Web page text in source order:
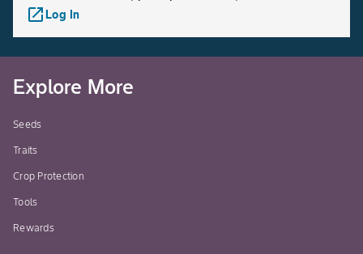
launchLog In
Explore More
Seeds
Traits
Crop Protection
Tools
Rewards